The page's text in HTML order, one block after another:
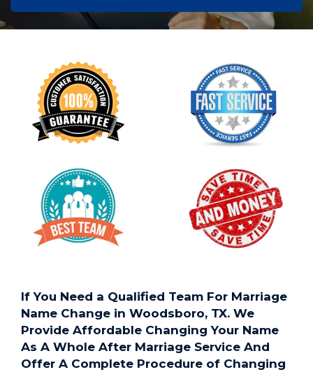
If You Need a Qualified Team For Marriage
Name Change in Woodsboro, TX. We
Provide Affordable Changing Your Name
As A Whole After Marriage Service And
Offer A Complete Procedure of Changing